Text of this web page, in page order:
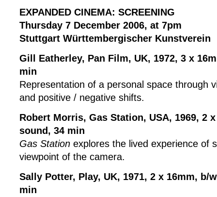
EXPANDED CINEMA: SCREENING
Thursday 7 December 2006, at 7pm
Stuttgart Württembergischer Kunstverein
Gill Eatherley, Pan Film, UK, 1972, 3 x
min
Representation of a personal space through
and positive / negative shifts.
Robert Morris, Gas Station, USA, 1969, 2
sound, 34 min
Gas Station explores the lived experience of
viewpoint of the camera.
Sally Potter, Play, UK, 1971, 2 x 16mm, b/
min